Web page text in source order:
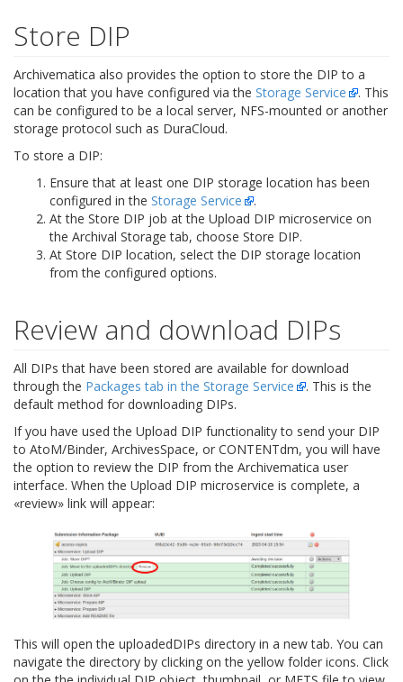
Store DIP
Archivematica also provides the option to store the DIP to a
location that you have configured via the Storage Service
. This
can be configured to be a local server, NFS-mounted or another
storage protocol such as DuraCloud.
To store a DIP:
Ensure that at least one DIP storage location has been
configured in the Storage Service
.
At the Store DIP job at the Upload DIP microservice on
the Archival Storage tab, choose Store DIP.
At Store DIP location, select the DIP storage location
from the configured options.
Review and download DIPs
All DIPs that have been stored are available for download
through the Packages tab in the Storage Service
. This is the
default method for downloading DIPs.
If you have used the Upload DIP functionality to send your DIP
to AtoM/Binder, ArchivesSpace, or CONTENTdm, you will have
the option to review the DIP from the Archivematica user
interface. When the Upload DIP microservice is complete, a
«review» link will appear:
This will open the uploadedDIPs directory in a new tab. You can
navigate the directory by clicking on the yellow folder icons. Click